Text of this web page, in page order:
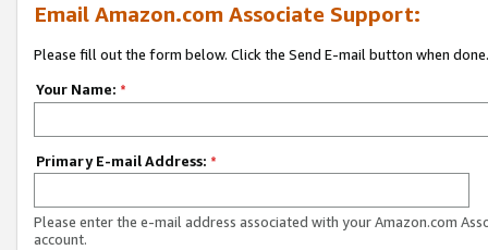
Email Amazon.com Associate Support:
Please fill out the form below. Click the Send E-mail button when done.
Your Name: *
Primary E-mail Address: *
Please enter the e-mail address associated with your Amazon.com
account.